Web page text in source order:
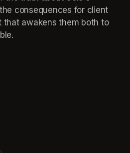
consequences for client
that awakens them both to